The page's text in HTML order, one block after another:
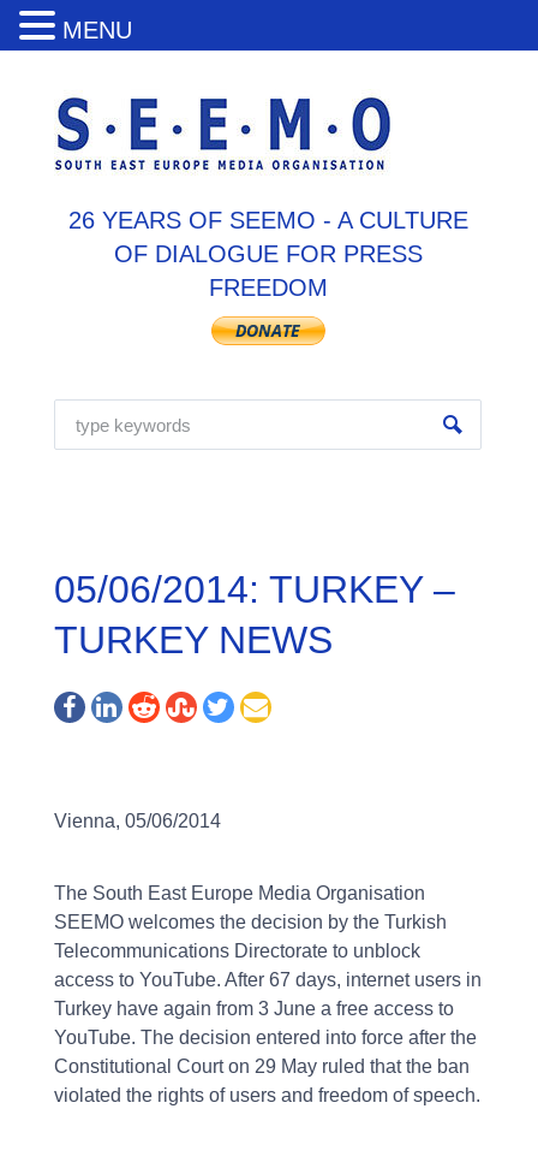
26 YEARS OF SEEMO - A CULTURE
OF DIALOGUE FOR PRESS
FREEDOM
05/06/2014: TURKEY –
TURKEY NEWS
Vienna, 05/06/2014
The South East Europe Media Organisation
SEEMO welcomes the decision by the Turkish
Telecommunications Directorate to unblock
access to YouTube. After 67 days, internet users in
Turkey have again from 3 June a free access to
YouTube. The decision entered into force after the
Constitutional Court on 29 May ruled that the ban
violated the rights of users and freedom of speech.
MENU